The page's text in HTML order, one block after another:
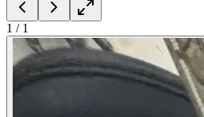
1 / 1